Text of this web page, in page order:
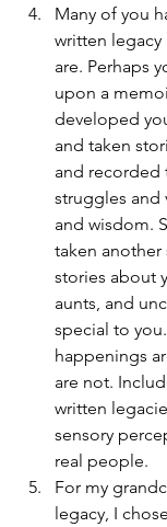
Many of you
written legacy
are. Perhaps
upon a
developed
and taken
and recorded
struggles and
and wisdom.
taken another
stories about
aunts, and
special to
happenings
are not.
written
sensory
real people.
For my
legacy, I